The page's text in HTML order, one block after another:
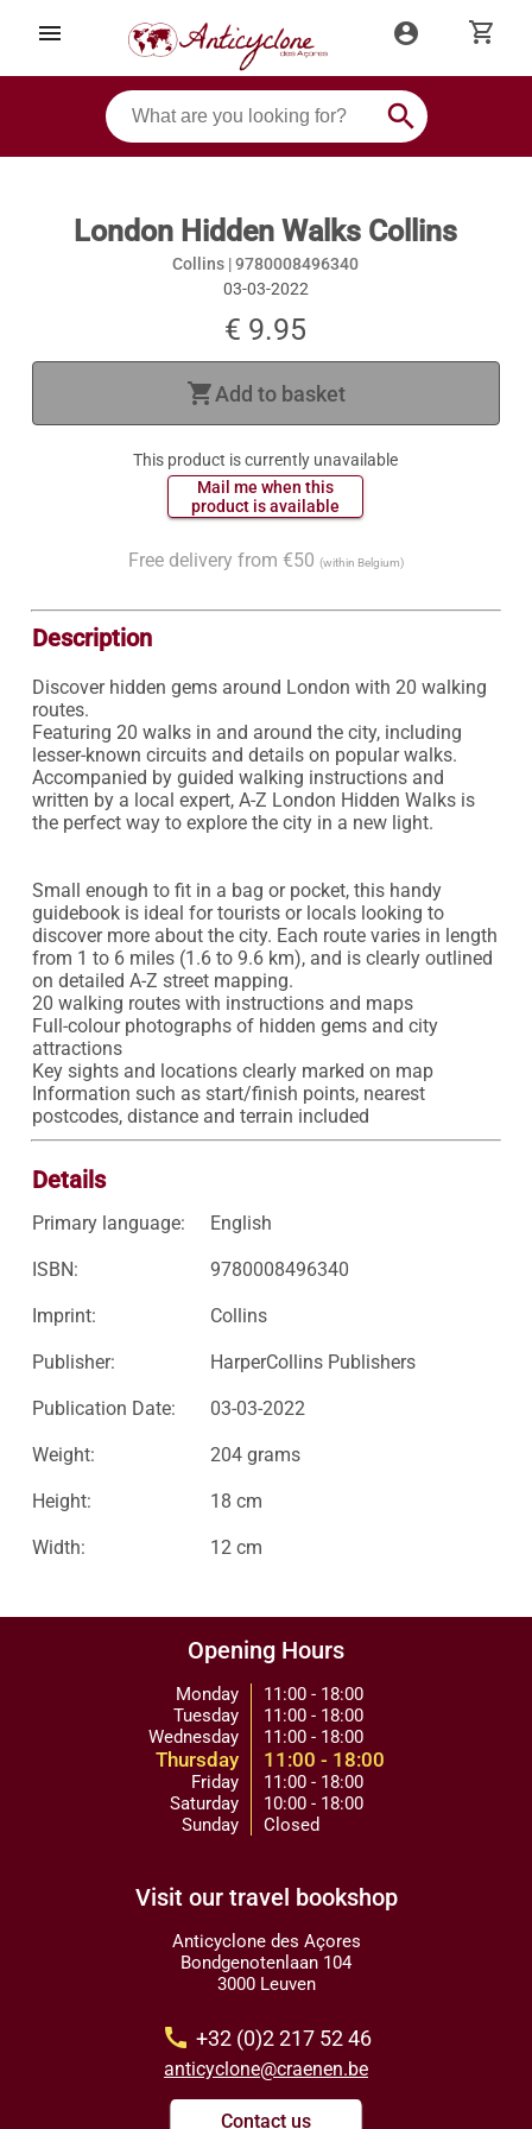
menu account_circle shopping_cart
search
London Hidden Walks Collins
Collins |9780008496340
03-03-2022
€ 9.95
shopping_cartAdd to basket
This product is currently unavailable
Mail me when this
Free delivery from €50 (within Belgium)
Description
Discover hidden gems around London with 20 walking
routes.
Featuring 20 walks in and around the city, including
lesser-known circuits and details on popular walks.
Accompanied by guided walking instructions and
written by a local expert, A-Z London Hidden Walks is
the perfect way to explore the city in a new light.
Small enough to fit in a bag or pocket, this handy
guidebook is ideal for tourists or locals looking to
discover more about the city. Each route varies in length
from 1 to 6 miles (1.6 to 9.6 km), and is clearly outlined
on detailed A-Z street mapping.
20 walking routes with instructions and maps
Full-colour photographs of hidden gems and city
attractions
Key sights and locations clearly marked on map
Information such as start/finish points, nearest
postcodes, distance and terrain included
Details
Primary language: English
ISBN: 9780008496340
Imprint: Collins
Publisher: HarperCollins Publishers
Publication Date: 03-03-2022
Weight: 204 grams
Height: 18 cm
Width: 12 cm
Opening Hours
Monday
Tuesday
Wednesday
Thursday
Friday
Saturday
Sunday
11:00 - 18:00
11:00 - 18:00
11:00 - 18:00
11:00 - 18:00
11:00 - 18:00
10:00 - 18:00
Closed
Visit our travel bookshop
Anticyclone des Açores
Bondgenotenlaan 104
3000 Leuven
call +32 (0)2 217 52 46
anticyclone@craenen.be
Contact us